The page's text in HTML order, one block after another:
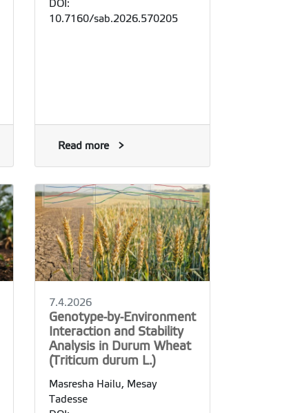
DOI:
10.7160/sab.2026.570205
Read more
7.4.2026
Genotype-by-Environment
Interaction and Stability
Analysis in Durum Wheat
(Triticum durum L.)
Masresha Hailu, Mesay
Tadesse